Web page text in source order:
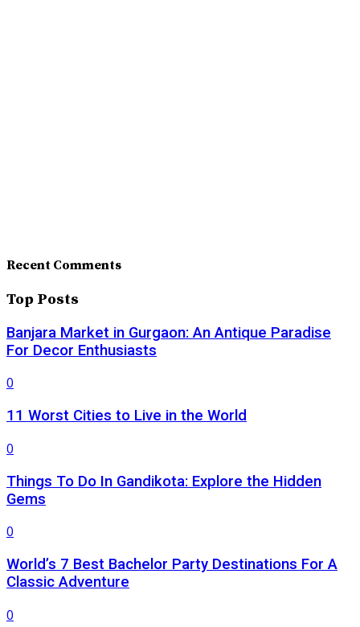
Recent Comments
Top Posts
Banjara Market in Gurgaon: An Antique Paradise
For Decor Enthusiasts
0
11 Worst Cities to Live in the World
0
Things To Do In Gandikota: Explore the Hidden
Gems
0
World’s 7 Best Bachelor Party Destinations For A
Classic Adventure
0